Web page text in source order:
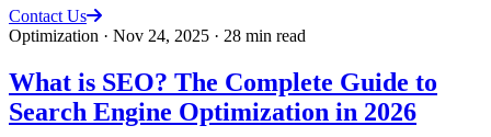
Contact Us
Optimization · Nov 24, 2025 · 28 min read
What is SEO? The Complete Guide to
Search Engine Optimization in 2026